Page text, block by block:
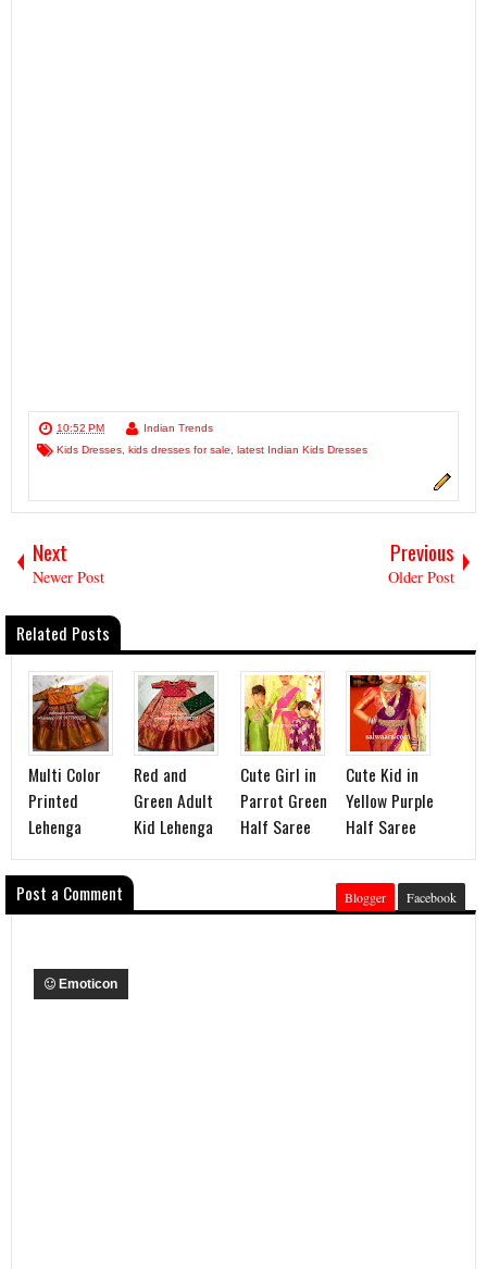
10:52 PM
Indian Trends
Kids Dresses kids dresses for sale latest Indian Kids Dresses
Next
Newer Post
Previous
Older Post
Related Posts
Multi Color
Printed
Lehenga
Red and
Green Adult
Kid Lehenga
Cute Girl in
Parrot Green
Half Saree
Cute Kid in
Yellow Purple
Half Saree
Post a Comment Blogger Facebook
Emoticon